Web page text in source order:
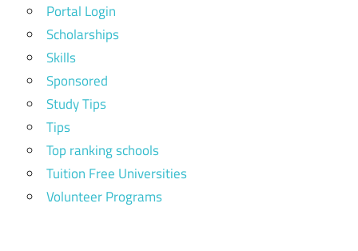
Portal Login
Scholarships
Skills
Sponsored
Study Tips
Tips
Top ranking schools
Tuition Free Universities
Volunteer Programs